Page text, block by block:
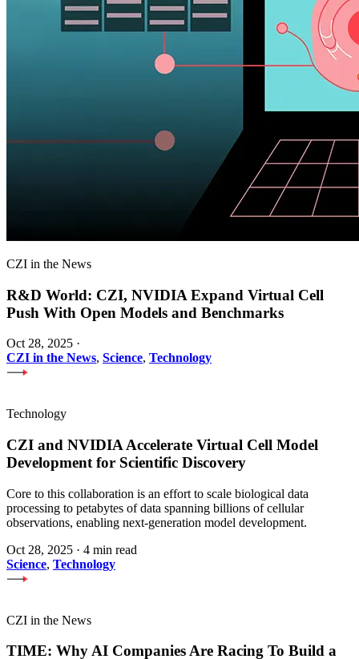
CZI in the News
R&D World: CZI, NVIDIA Expand Virtual Cell
Push With Open Models and Benchmarks
Oct 28, 2025 ·
CZI in the News, Science, Technology
Technology
CZI and NVIDIA Accelerate Virtual Cell Model
Development for Scientific Discovery
Core to this collaboration is an effort to scale biological data
processing to petabytes of data spanning billions of cellular
observations, enabling next-generation model development.
Oct 28, 2025 · 4 min read
Science, Technology
CZI in the News
TIME: Why AI Companies Are Racing To Build a